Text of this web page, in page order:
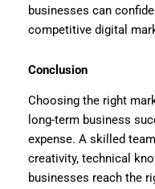
businesses can
competitive digital
Conclusion
Choosing the right
long-term business
expense. A skilled
creativity, technical
businesses reach the